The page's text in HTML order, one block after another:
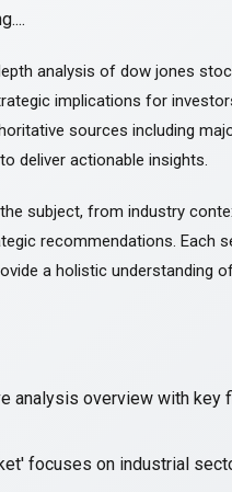
analysis of dow jones
implications for
sources including
deliver actionable insights.
subject, from industry
recommendations. Each
a holistic understanding
analysis overview with key
focuses on industrial